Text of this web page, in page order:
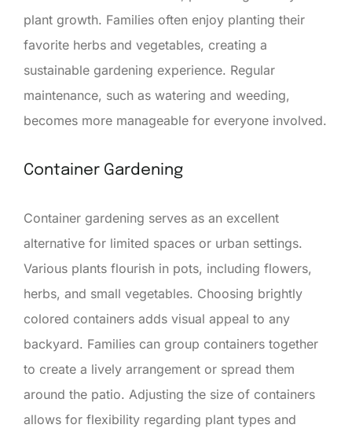
plant growth. Families often enjoy planting their
favorite herbs and vegetables, creating a
sustainable gardening experience. Regular
maintenance, such as watering and weeding,
becomes more manageable for everyone involved.
Container Gardening
Container gardening serves as an excellent
alternative for limited spaces or urban settings.
Various plants flourish in pots, including flowers,
herbs, and small vegetables. Choosing brightly
colored containers adds visual appeal to any
backyard. Families can group containers together
to create a lively arrangement or spread them
around the patio. Adjusting the size of containers
allows for flexibility regarding plant types and